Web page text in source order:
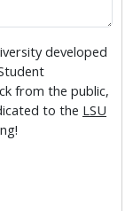
developed
from the public,
to the LSU